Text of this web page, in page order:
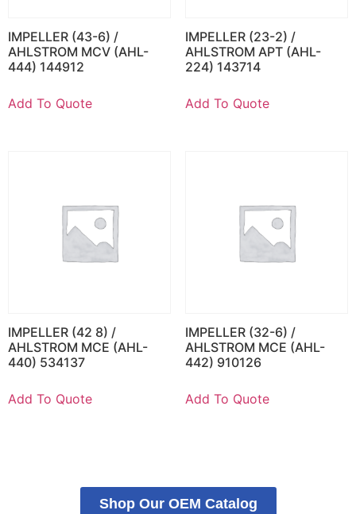
IMPELLER (43-6) /
AHLSTROM MCV (AHL-
444) 144912
Add To Quote
IMPELLER (23-2) /
AHLSTROM APT (AHL-
224) 143714
Add To Quote
IMPELLER (42 8) /
AHLSTROM MCE (AHL-
440) 534137
Add To Quote
IMPELLER (32-6) /
AHLSTROM MCE (AHL-
442) 910126
Add To Quote
Shop Our OEM Catalog